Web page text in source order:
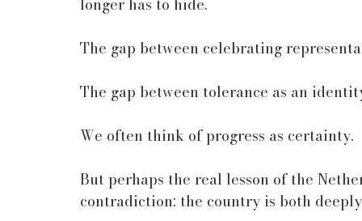
longer has to hide.
The gap between celebrating
The gap between tolerance as an
We often think of progress as certainty.
But perhaps the real lesson of the
contradiction: the country is both